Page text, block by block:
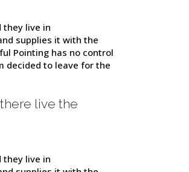
they live in
supplies it with the
Pointing has no control
decided to leave for the
live the
they live in